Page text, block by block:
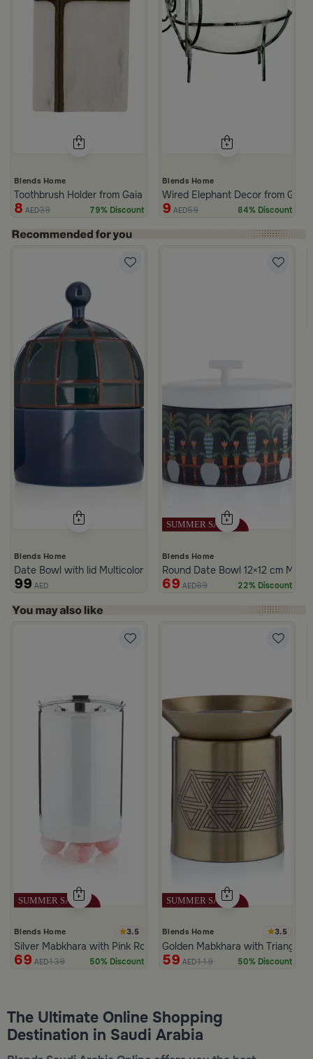
Blends Home
Toothbrush Holder from Gaia
8 AED39 79% Discount
Blends Home
Wired Elephant Decor from Gaia
9 AED59 84% Discount
and Green Stoneware with Palm Pattern from Simara
Blends Home
Date Bowl with lid Multicolor from Merlan
99 AED
Blends Home
Round Date Bowl 12×12 cm
69 AED89 22% Discount
Blends Home 3.5
Silver Mabkhara with Pink Rounded Base from Malath
69 AED139 50% Discount
Blends Home 3.5
Golden Mabkhara with
59 AED119 50% Discount
The Ultimate Online Shopping
Destination in Saudi Arabia